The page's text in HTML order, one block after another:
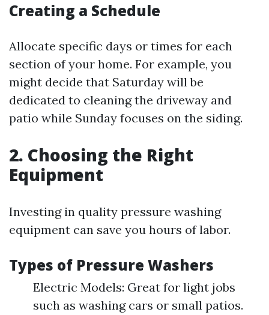
Creating a Schedule
Allocate specific days or times for each
section of your home. For example, you
might decide that Saturday will be
dedicated to cleaning the driveway and
patio while Sunday focuses on the siding.
2. Choosing the Right
Equipment
Investing in quality pressure washing
equipment can save you hours of labor.
Types of Pressure Washers
Electric Models: Great for light jobs
such as washing cars or small patios.